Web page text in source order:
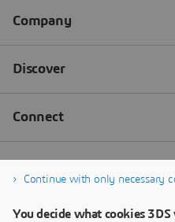
Continue with only necessary
You decide what cookies